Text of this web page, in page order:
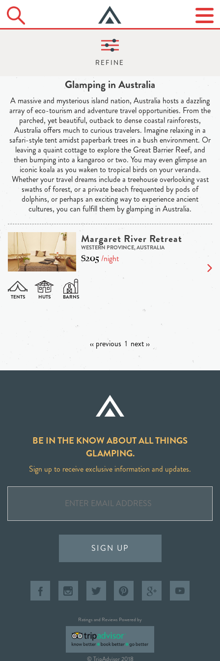
Glamping in Australia
A massive and mysterious island nation, Australia hosts a dazzling
array of eco-tourism and adventure travel opportunities. From the
parched, yet beautiful, outback to dense coastal rainforests,
Australia offers much to curious travelers. Imagine relaxing in a
safari-style tent amidst paperbark trees in a bush environment. Or
leaving a quaint cottage to explore the Great Barrier Reef, and
then bumping into a kangaroo or two. You may even glimpse an
iconic koala as you waken to tropical birds on your veranda.
Whether your travel dreams include a treehouse overlooking vast
swaths of forest, or a private beach frequented by pods of
dolphins, or perhaps an exciting way to experience ancient
cultures, you can fulfill them by glamping in Australia.
Margaret River Retreat
WESTERN PROVINCE, AUSTRALIA
$205/night
‹‹ previous 1 next ››
BE IN THE KNOW ABOUT ALL THINGS
GLAMPING.
Sign up to receive exclusive information and updates.
SIGN UP
Ratings and Reviews Powered by
© TripAdvisor 2018